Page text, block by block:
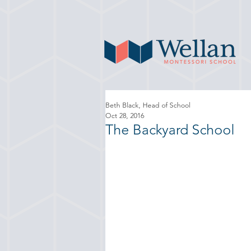
The Backyard School
Beth Black, Head of School
Oct 28, 2016